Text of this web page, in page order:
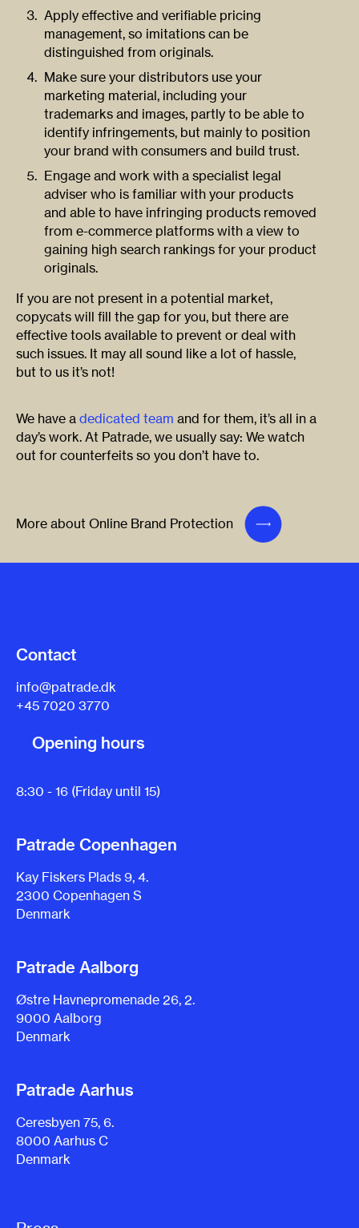
Apply effective and verifiable pricing
management, so imitations can be
distinguished from originals.
Make sure your distributors use your
marketing material, including your
trademarks and images, partly to be able to
identify infringements, but mainly to position
your brand with consumers and build trust.
Engage and work with a specialist legal
adviser who is familiar with your products
and able to have infringing products removed
from e-commerce platforms with a view to
gaining high search rankings for your product
originals.
If you are not present in a potential market,
copycats will fill the gap for you, but there are
effective tools available to prevent or deal with
such issues. It may all sound like a lot of hassle,
but to us it’s not!
We have a dedicated team and for them, it’s all in a
day’s work. At Patrade, we usually say: We watch
out for counterfeits so you don’t have to.
More about Online Brand Protection
Contact
info@patrade.dk
+45 7020 3770
Opening hours
8:30 - 16 (Friday until 15)
Patrade Copenhagen
Kay Fiskers Plads 9, 4.
2300 Copenhagen S
Denmark
Patrade Aalborg
Østre Havnepromenade 26, 2.
9000 Aalborg
Denmark
Patrade Aarhus
Ceresbyen 75, 6.
8000 Aarhus C
Denmark